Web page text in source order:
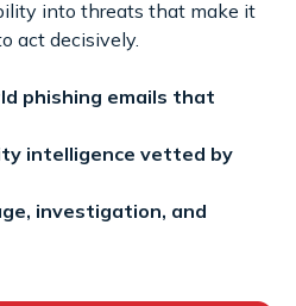
into threats that make it
act decisively.
phishing emails that
intelligence vetted by
investigation, and